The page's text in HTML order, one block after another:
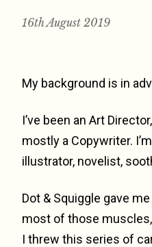
16th August 2019
My background is in
I’ve been an Art
mostly a Copywriter.
illustrator, novelist,
Dot & Squiggle gave
most of those
I threw this series of